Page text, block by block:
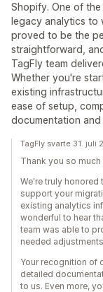
Shopify. One of
legacy analytics to
proved to be the
straightforward,
TagFly team
Whether you're
existing
ease of setup,
documentation
TagFly svarte 31. juli
Thank you so
We're truly honored
support your
existing analytics
wonderful to hear
team was able to
needed
Your recognition of
detailed
to us. Even more,